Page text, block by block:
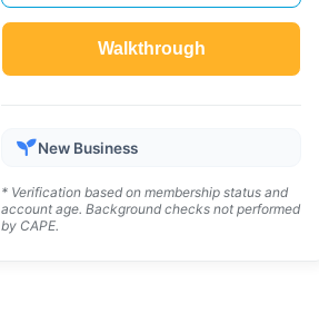
Walkthrough
New Business
* Verification based on membership status and
account age. Background checks not performed
by CAPE.